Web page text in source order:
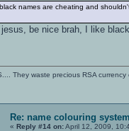
names are cheating and
be nice brah, I like
They waste precious RSA
Re: name colouring
« Reply #14 on:April 12, 2009,